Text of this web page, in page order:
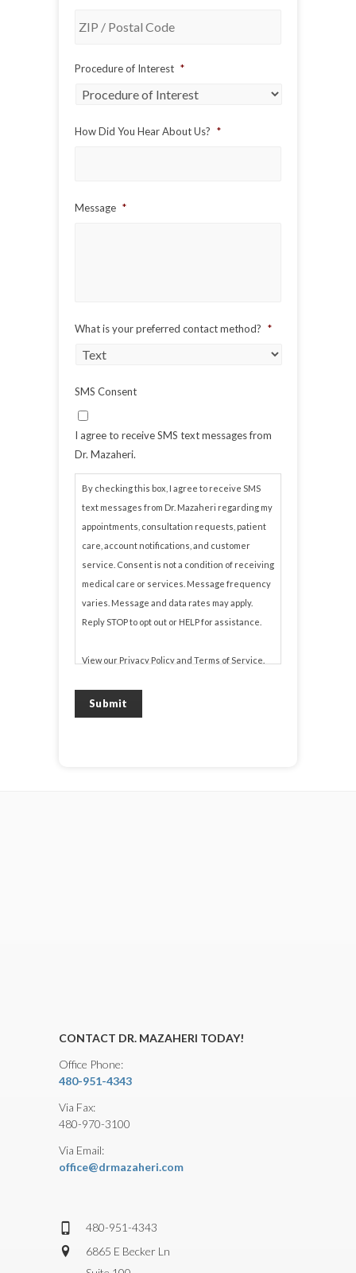
ZIP
Postal
Procedure of Interest *
How Did You Hear About Us? *
Message *
What is your preferred contact method? *
SMS Consent
I agree to receive SMS text messages from
Dr. Mazaheri.
By checking this box, I agree to receive SMS
text messages from Dr. Mazaheri regarding my
appointments, consultation requests, patient
care, account notifications, and customer
service. Consent is not a condition of receiving
medical care or services. Message frequency
varies. Message and data rates may apply.
Reply STOP to opt out or HELP for assistance.
View our Privacy Policyand Terms of Service
Submit
CONTACT DR. MAZAHERI TODAY!
Office Phone:
480-951-4343
Via Fax:
480-970-3100
Via Email:
office@drmazaheri.com
480-951-4343
6865 E Becker Ln